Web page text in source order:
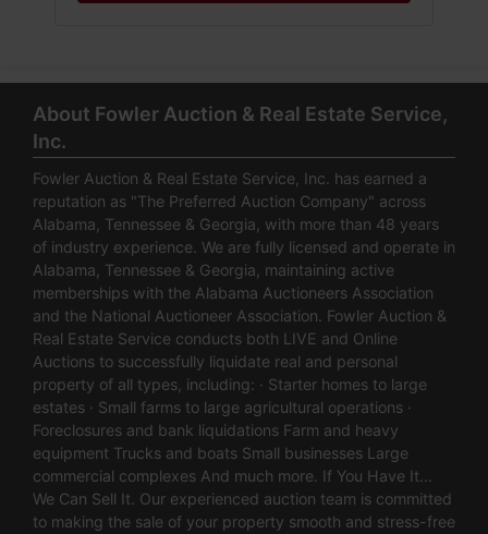
About Fowler Auction & Real Estate Service,
Inc.
Fowler Auction & Real Estate Service, Inc. has earned a
reputation as "The Preferred Auction Company" across
Alabama, Tennessee & Georgia, with more than 48 years
of industry experience. We are fully licensed and operate in
Alabama, Tennessee & Georgia, maintaining active
memberships with the Alabama Auctioneers Association
and the National Auctioneer Association. Fowler Auction &
Real Estate Service conducts both LIVE and Online
Auctions to successfully liquidate real and personal
property of all types, including: · Starter homes to large
estates · Small farms to large agricultural operations ·
Foreclosures and bank liquidations Farm and heavy
equipment Trucks and boats Small businesses Large
commercial complexes And much more. If You Have It…
We Can Sell It. Our experienced auction team is committed
to making the sale of your property smooth and stress-free